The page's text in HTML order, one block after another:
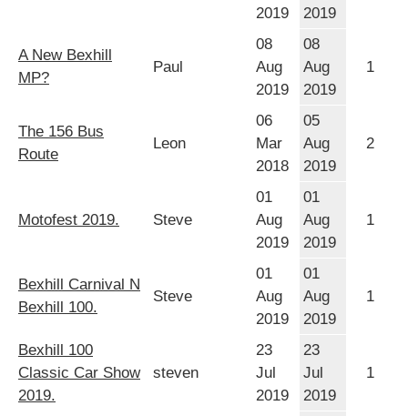
2019
2019
A New Bexhill
MP?
Paul
08
Aug
2019
08
Aug
2019
1
The 156 Bus
Route
Leon
06
Mar
2018
05
Aug
2019
2
Motofest 2019. Steve
01
Aug
2019
01
Aug
2019
1
Bexhill Carnival N
Bexhill 100.
Steve
01
Aug
2019
01
Aug
2019
1
Bexhill 100
Classic Car Show
2019.
steven
23
Jul
2019
23
Jul
2019
1